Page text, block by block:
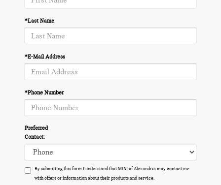
*Last Name
*E-Mail Address
*Phone Number
Preferred
Contact:
By submitting this form I understand that MINI of Alexandria may contact me
with offers or information about their products and service.